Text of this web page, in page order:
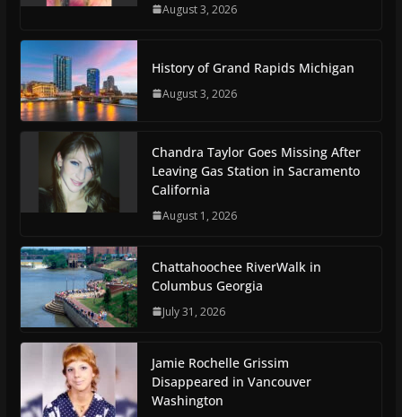
August 3, 2026
History of Grand Rapids Michigan
August 3, 2026
Chandra Taylor Goes Missing After
Leaving Gas Station in Sacramento
California
August 1, 2026
Chattahoochee RiverWalk in
Columbus Georgia
July 31, 2026
Jamie Rochelle Grissim
Disappeared in Vancouver
Washington